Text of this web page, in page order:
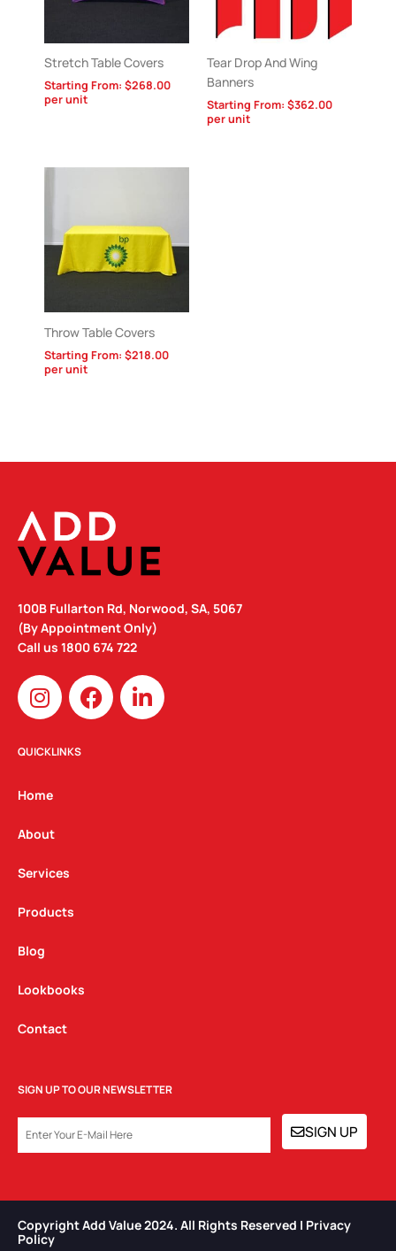
Stretch Table Covers
Starting From: $268.00
per unit
Tear Drop And Wing
Banners
Starting From: $362.00
per unit
Throw Table Covers
Starting From: $218.00
per unit
100B Fullarton Rd, Norwood, SA, 5067
(By Appointment Only)
Call us 1800 674 722
I
n
s
t
g
a
m
F
a
c
L
i
n
QUICKLINKS
Home
About
Services
Products
Blog
Lookbooks
Contact
SIGN UP TO OUR NEWSLETTER
SIGN UP
Copyright Add Value 2024. All Rights Reserved | Privacy
Policy​